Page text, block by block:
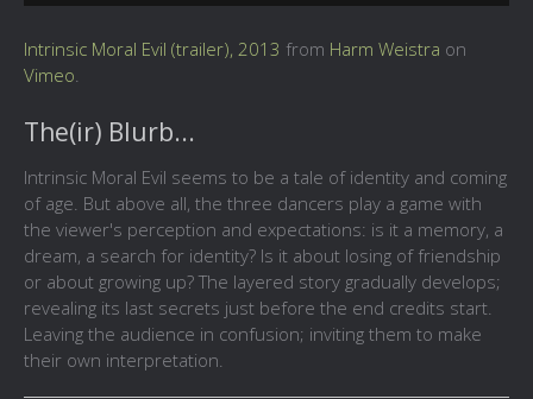
Intrinsic Moral Evil (trailer), 2013 from Harm Weistra on
Vimeo.
The(ir) Blurb...
Intrinsic Moral Evil seems to be a tale of identity and coming
of age. But above all, the three dancers play a game with
the viewer's perception and expectations: is it a memory, a
dream, a search for identity? Is it about losing of friendship
or about growing up? The layered story gradually develops;
revealing its last secrets just before the end credits start.
Leaving the audience in confusion; inviting them to make
their own interpretation.